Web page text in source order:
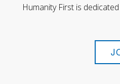
Humanity First is